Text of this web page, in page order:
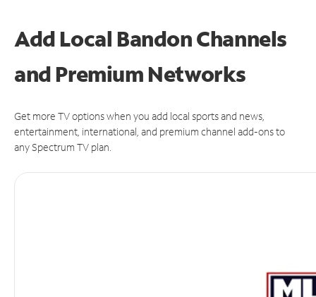
Add Local Bandon Channels
and Premium Networks
Get more TV options when you add local sports and news,
entertainment, international, and premium channel add-ons to
any Spectrum TV plan.